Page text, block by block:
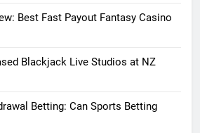
Best Fast Payout Fantasy Casino
Blackjack Live Studios at NZ
Betting: Can Sports Betting